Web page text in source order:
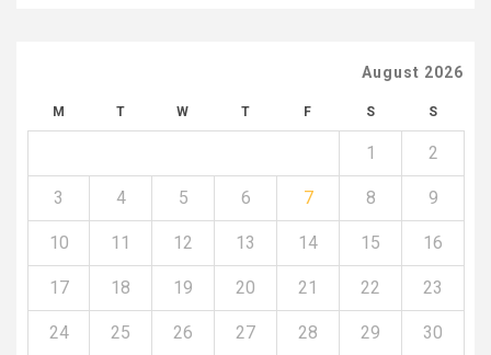
August 2026
M T W T F S S
1 2
3 4 5 6 7 8 9
10 11 12 13 14 15 16
17 18 19 20 21 22 23
24 25 26 27 28 29 30